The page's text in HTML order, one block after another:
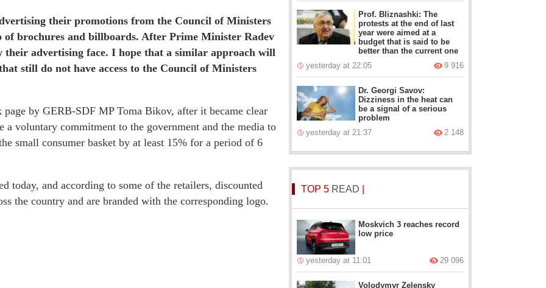
their promotions from the Council of Ministers
brochures and billboards. After Prime Minister Radev
their advertising face. I hope that a similar approach will
still do not have access to the Council of Ministers
by GERB-SDF MP Toma Bikov, after it became clear
a voluntary commitment to the government and the media to
small consumer basket by at least 15% for a period of 6
today, and according to some of the retailers, discounted
the country and are branded with the corresponding logo.
Prof. Bliznashki: The
protests at the end of last
year were aimed at a
budget that is said to be
better than the current one
yesterday at 22:05
9 916
Dr. Georgi Savov:
Dizziness in the heat can
be a signal of a serious
problem
yesterday at 21:37
2 148
TOP 5 READ
Moskvich 3 reaches record
low price
yesterday at 11:01 29 096
Volodymyr Zelensky